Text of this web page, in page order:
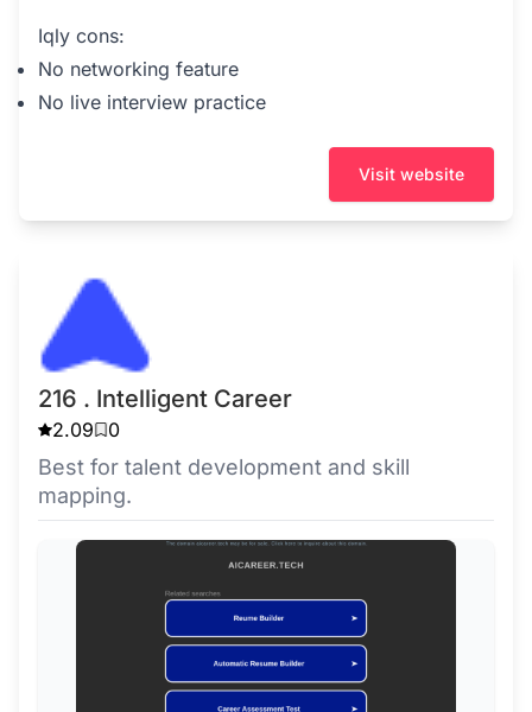
Iqly cons:
No networking feature
No live interview practice
Visit website
216 . Intelligent Career
2.09 0
Best for talent development and skill
mapping.